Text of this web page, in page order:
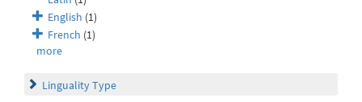
English (1)
French (1)
more
Linguality Type